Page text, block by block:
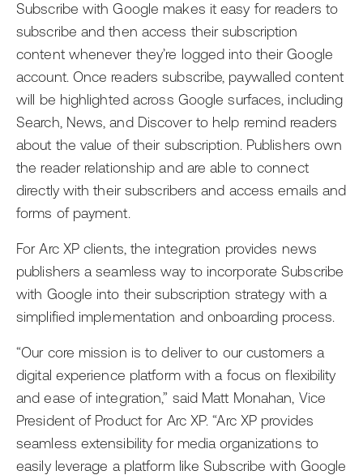
Subscribe with Google makes it easy for readers to
subscribe and then access their subscription
content whenever they’re logged into their Google
account. Once readers subscribe, paywalled content
will be highlighted across Google surfaces, including
Search, News, and Discover to help remind readers
about the value of their subscription. Publishers own
the reader relationship and are able to connect
directly with their subscribers and access emails and
forms of payment.
For Arc XP clients, the integration provides news
publishers a seamless way to incorporate Subscribe
with Google into their subscription strategy with a
simplified implementation and onboarding process.
“Our core mission is to deliver to our customers a
digital experience platform with a focus on flexibility
and ease of integration,” said Matt Monahan, Vice
President of Product for Arc XP. “Arc XP provides
seamless extensibility for media organizations to
easily leverage a platform like Subscribe with Google